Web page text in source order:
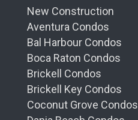
New Construction
Aventura Condos
Bal Harbour Condos
Boca Raton Condos
Brickell Condos
Brickell Key Condos
Coconut Grove Condos